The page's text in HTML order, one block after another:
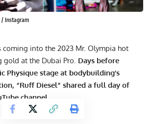
/ Instagram
coming into the 2023 Mr. Olympia hot
gold at the Dubai Pro. Days before
Physique stage at bodybuilding’s
“Ruff Diesel” shared a full day of
channel.